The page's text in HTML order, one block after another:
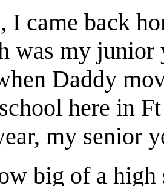
I came back
was my junior
Daddy
here in
my senior
big of a